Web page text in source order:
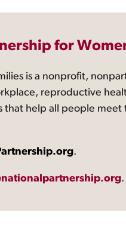
for
is a nonprofit,
reproductive
help all people meet
.
.